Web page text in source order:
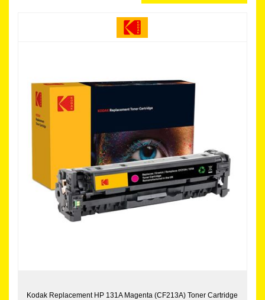
Kodak Replacement HP 131A Magenta (CF213A) Toner Cartridge